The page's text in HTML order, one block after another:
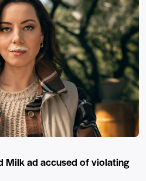
Milk ad accused of violating